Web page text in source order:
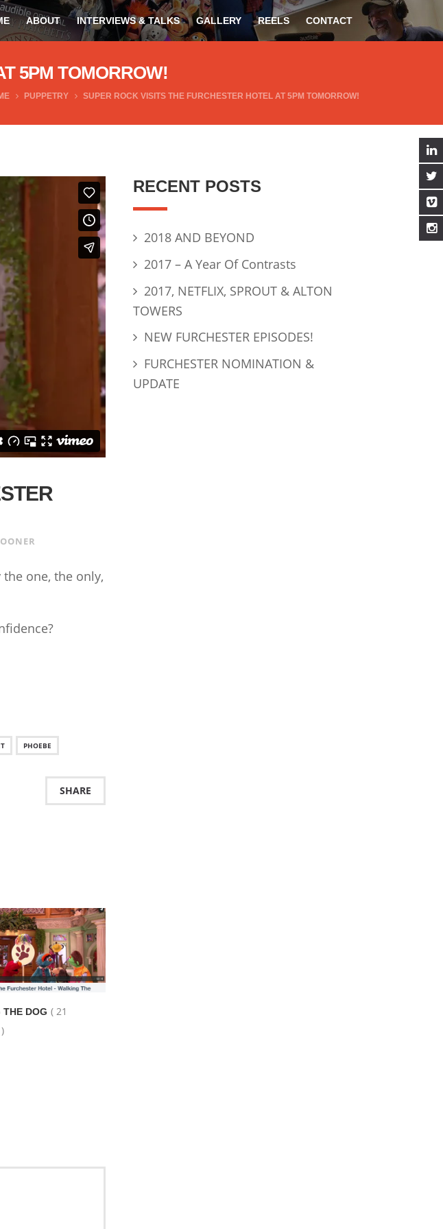
ABOUT INTERVIEWS & TALKS GALLERY REELS CONTACT
5PM TOMORROW!
PUPPETRY SUPER ROCK VISITS THE FURCHESTER HOTEL AT 5PM TOMORROW!
Vimeo.
one, the only,
PHOEBE
SHARE
THE DOG ( 21
RECENT POSTS
2018 AND BEYOND
2017 – A Year Of Contrasts
2017, NETFLIX, SPROUT & ALTON
TOWERS
NEW FURCHESTER EPISODES!
FURCHESTER NOMINATION &
UPDATE